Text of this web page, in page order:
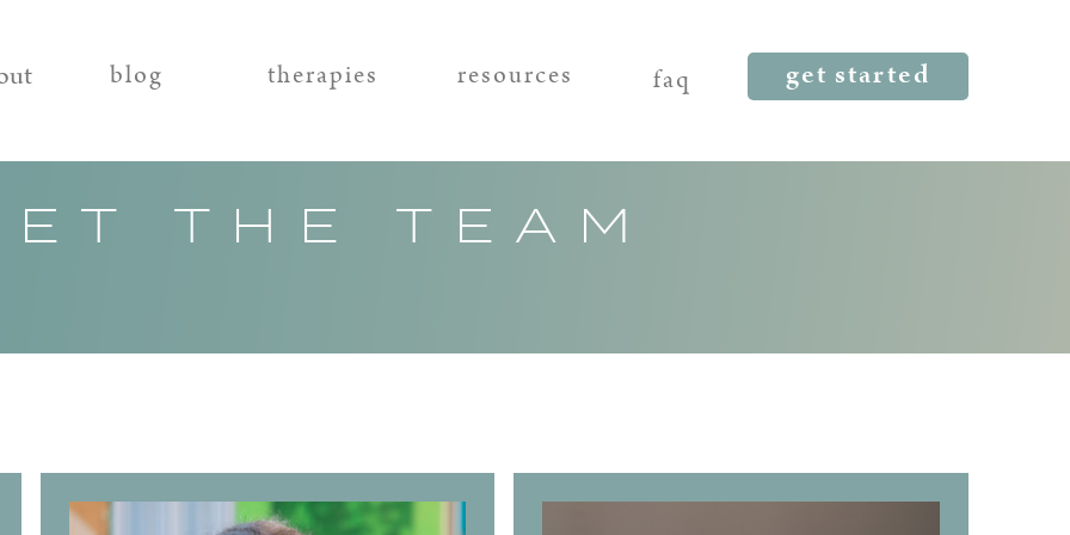
blog therapies resources faq get started
THE TEAM